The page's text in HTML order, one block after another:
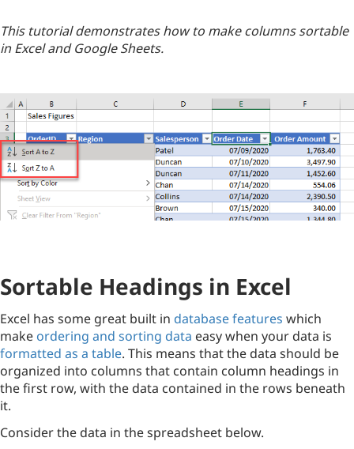
This tutorial demonstrates how to make columns sortable
in Excel and Google Sheets.
Sortable Headings in Excel
Excel has some great built in database features which
make ordering and sorting data easy when your data is
formatted as a table. This means that the data should be
organized into columns that contain column headings in
the first row, with the data contained in the rows beneath
it.
Consider the data in the spreadsheet below.